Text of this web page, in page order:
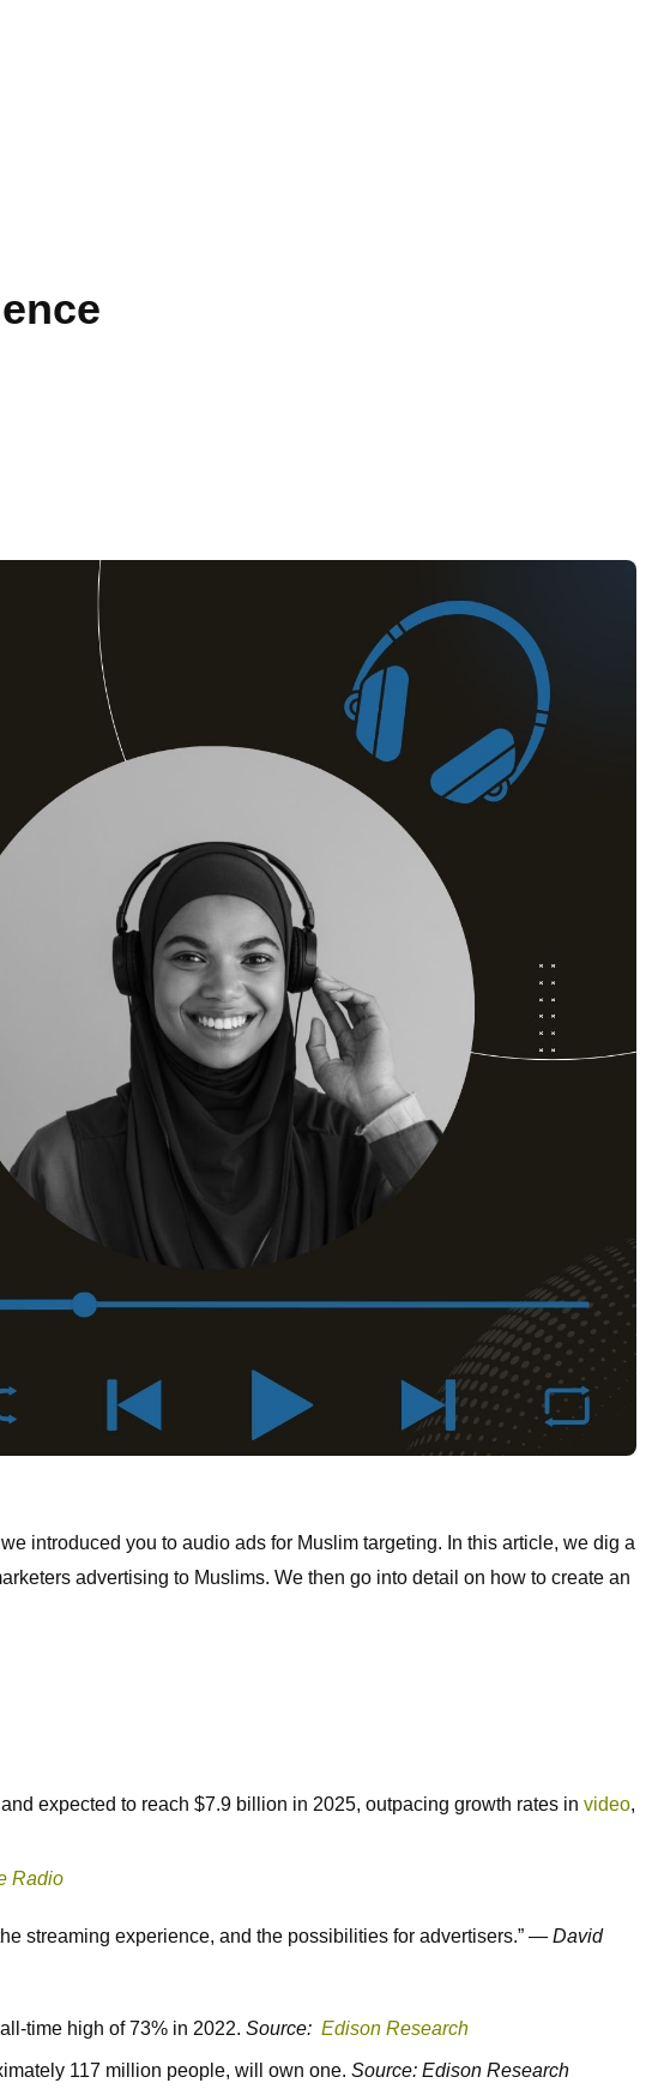
we introduced you to audio ads for Muslim targeting. In this article, we dig a
advertising to Muslims. We then go into detail on how to create an
expected to reach $7.9 billion in 2025, outpacing growth rates in video,
Radio
streaming experience, and the possibilities for advertisers.” — David
time high of 73% in 2022. Source: Edison Research
117 million people, will own one. Source: Edison Research